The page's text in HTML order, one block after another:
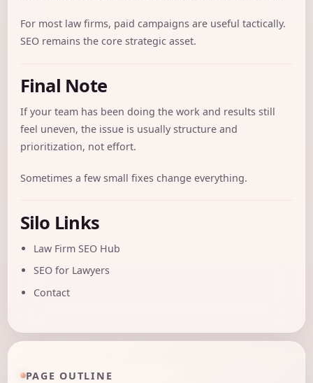
For most law firms, paid campaigns are useful tactically.
SEO remains the core strategic asset.
Final Note
If your team has been doing the work and results still
feel uneven, the issue is usually structure and
prioritization, not effort.
Sometimes a few small fixes change everything.
Silo Links
Law Firm SEO Hub
SEO for Lawyers
Contact
PAGE OUTLINE